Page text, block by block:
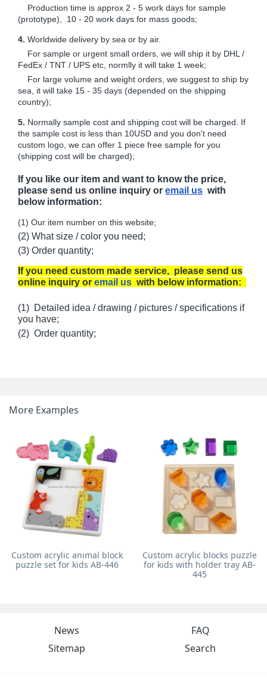
Production time is approx 2 - 5 work days for sample
(prototype), 10 - 20 work days for mass goods;
4. Worldwide delivery by sea or by air.
For sample or urgent small orders, we will ship it by DHL /
FedEx / TNT / UPS etc, normlly it will take 1 week;
For large volume and weight orders, we suggest to ship by
sea, it will take 15 - 35 days (depended on the shipping
country);
5. Normally sample cost and shipping cost will be charged. If
the sample cost is less than 10USD and you don't need
custom logo, we can offer 1 piece free sample for you
(shipping cost will be charged);
If you like our item and want to know the price,
please send us online inquiry or email us with
below information:
(1) Our item number on this website;
(2) What size / color you need;
(3) Order quantity;
If you need custom made service, please send us
online inquiry or email us with below information:
(1) Detailed idea / drawing / pictures / specifications if
you have;
(2) Order quantity;
More Examples
Custom acrylic animal block
puzzle set for kids AB-446
Custom acrylic blocks puzzle
for kids with holder tray AB-
445
News
FAQ
Sitemap
Search